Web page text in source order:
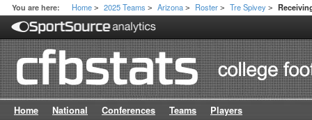
You are here: Home > 2025 Teams > Arizona > Roster > Tre Spivey >
Home National Conferences Teams Players